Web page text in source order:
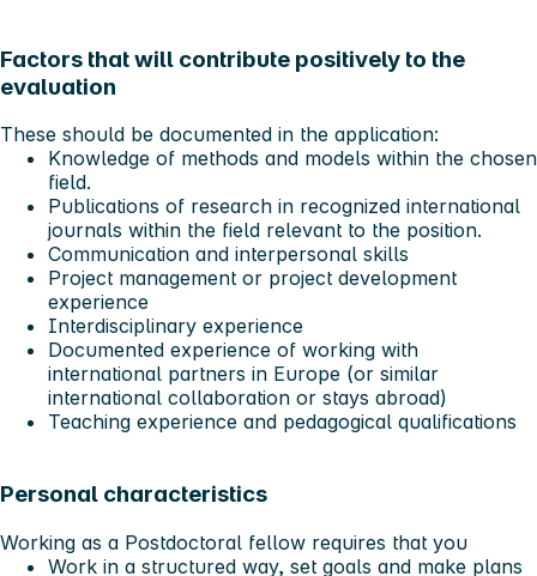
Factors that will contribute positively to the
evaluation
These should be documented in the application:
Knowledge of methods and models within the chosen
field.
Publications of research in recognized international
journals within the field relevant to the position.
Communication and interpersonal skills
Project management or project development
experience
Interdisciplinary experience
Documented experience of working with
international partners in Europe (or similar
international collaboration or stays abroad)
Teaching experience and pedagogical qualifications
Personal characteristics
Working as a Postdoctoral fellow requires that you
Work in a structured way, set goals and make plans